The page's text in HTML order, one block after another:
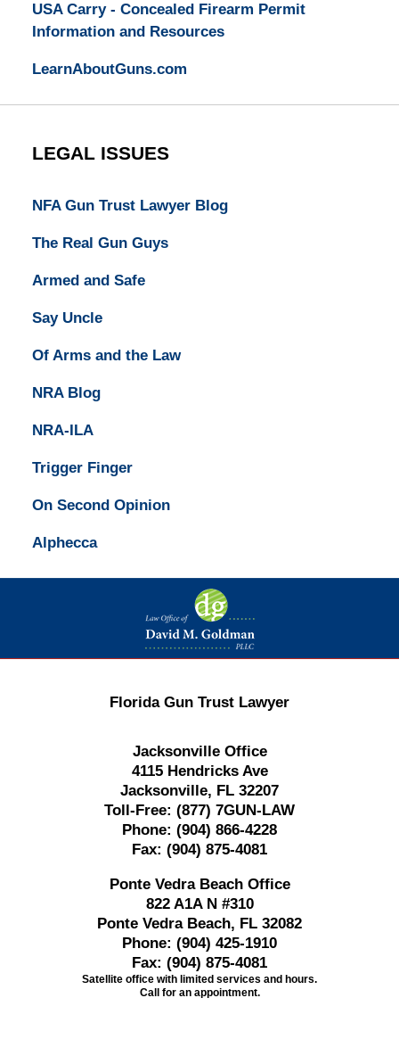
USA Carry - Concealed Firearm Permit
Information and Resources
LearnAboutGuns.com
LEGAL ISSUES
NFA Gun Trust Lawyer Blog
The Real Gun Guys
Armed and Safe
Say Uncle
Of Arms and the Law
NRA Blog
NRA-ILA
Trigger Finger
On Second Opinion
Alphecca
Contact
Information
Florida Gun Trust Lawyer
Jacksonville Office
4115 Hendricks Ave
Jacksonville, FL 32207
Toll-Free: (877) 7GUN-LAW
Phone: (904) 866-4228
Fax: (904) 875-4081
Ponte Vedra Beach Office
822 A1A N #310
Ponte Vedra Beach, FL 32082
Phone: (904) 425-1910
Fax: (904) 875-4081
Satellite office with limited services and hours.
Call for an appointment.